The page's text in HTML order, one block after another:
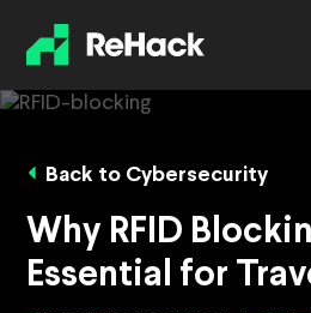
Back to Cybersecurity
Why RFID
Essential for